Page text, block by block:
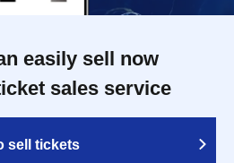
easily sell now
sales service
sell tickets